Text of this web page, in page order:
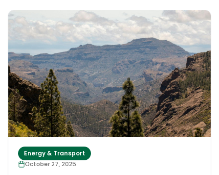
was created by modifying a 1-ton electric truck. Like
other self-driving vehicles, it is equipped with
cameras, LiDAR, and other devices throughout the
vehicle. The front of the vehicle is equipped with a
suction inlet to collect waste, fallen leaves, etc., and
a sprayer to spray water.
Energy & Transport
October 27, 2025